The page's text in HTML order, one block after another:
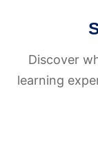
Discover
learning